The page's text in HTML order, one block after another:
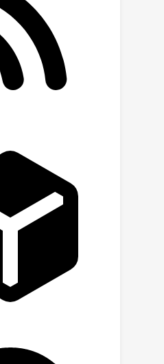
suggest the
not only in its
on sampling
continuable
in its state-of-the-
are available